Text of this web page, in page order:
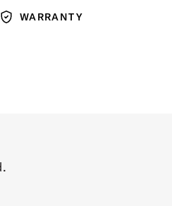
WarrantyWARRANTY